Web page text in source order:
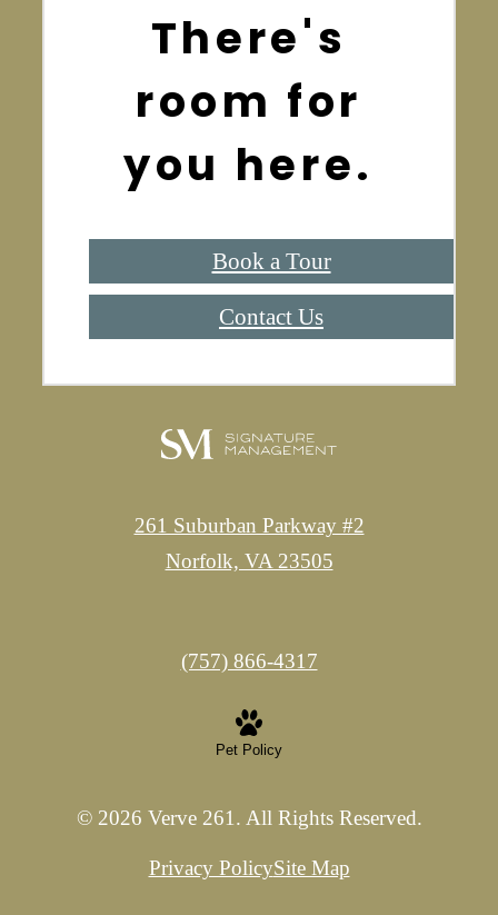
There's
room for
you here.
Book a Tour
Contact Us
261 Suburban Parkway #2
Norfolk, VA 23505
Call
(757) 866-4317
Pet Policy
© 2026 Verve 261. All Rights Reserved.
Privacy PolicySite Map